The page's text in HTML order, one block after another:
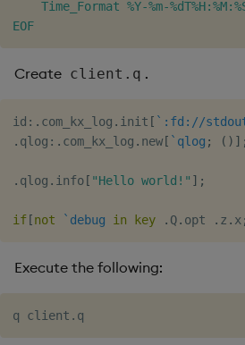
Time_Format %Y-%m-
EOF
Create client.q .
id : . com_kx_log . init [ `:fd://
. qlog : . com_kx_log . new[ `qlog ; ( ) ] ;
. qlog . info [ "Hello world!" ] ;
if [not `debug in key . Q. opt . z . x ;
Execute the following: